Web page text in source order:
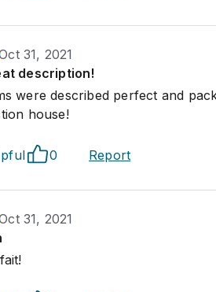
31, 2021
description!
were described perfect and
house!
0 Report
31, 2021